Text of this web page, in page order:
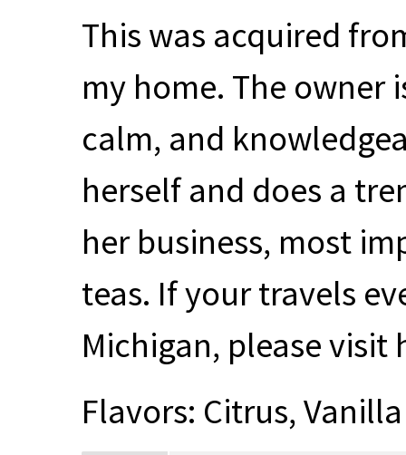
This was acquired
my home. The
calm, and
herself and does a
her business, most
teas. If your travels
Michigan, please visit
Flavors: Citrus, Vanilla